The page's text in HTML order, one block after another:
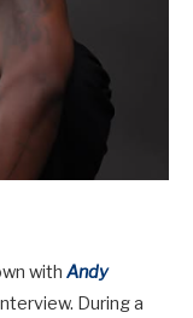
with Andy
During a